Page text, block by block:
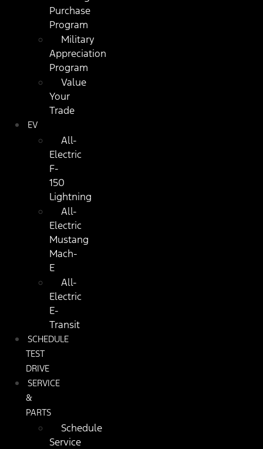
Purchase
Program
Military
Appreciation
Program
Value
Your
Trade
EV
All-
Electric
F-
150
Lightning
All-
Electric
Mustang
Mach-
E
All-
Electric
E-
Transit
SCHEDULE
TEST
DRIVE
SERVICE
&
PARTS
Schedule
Service